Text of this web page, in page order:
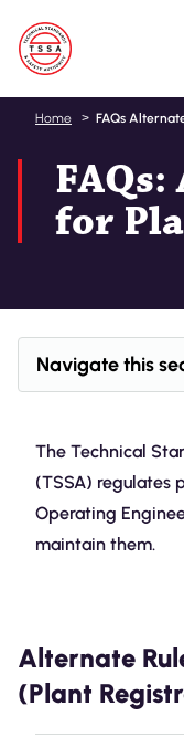
Home FAQs
for
Navigate this
The Technical
(TSSA) regulates
Operating
maintain them.
Alternate
(Plant